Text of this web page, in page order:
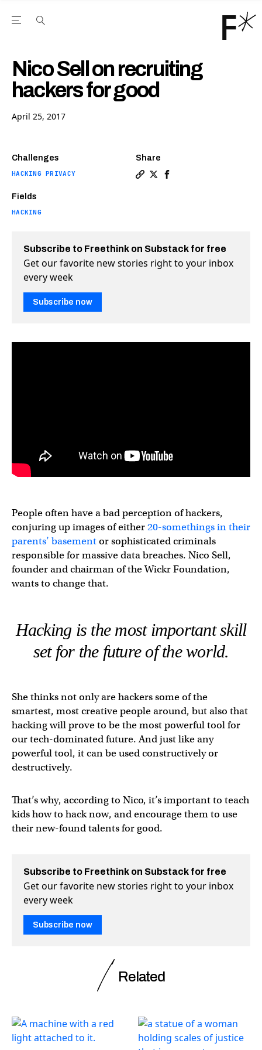
Open the Main Navigation Menu
Nico Sell on recruiting
hackers for good
April 25, 2017
Challenges
HACKING PRIVACY
Fields
HACKING
Share
Subscribe to Freethink on Substack for free
Get our favorite new stories right to your inbox
every week
Subscribe now
People often have a bad perception of hackers,
conjuring up images of either20-somethings in their
parents’ basementor sophisticated criminals
responsible for massive data breaches. Nico Sell,
founder and chairman of the Wickr Foundation,
wants to change that.
Hacking is the most important skill
set for the future of the world.
She thinks not only are hackers some of the
smartest, most creative people around, but also that
hacking will prove to be the most powerful tool for
our tech-dominated future. And just like any
powerful tool, it can be used constructively or
destructively.
That’s why, according to Nico, it’s important to teach
kids how to hack now, and encourage them to use
their new-found talents for good.
Subscribe to Freethink on Substack for free
Get our favorite new stories right to your inbox
every week
Subscribe now
Related